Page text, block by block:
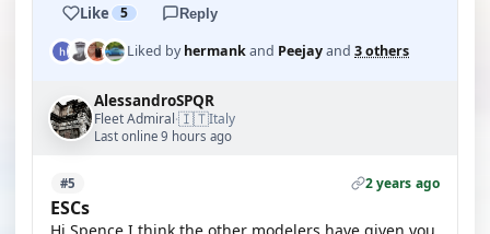
Like 5 Reply
Liked byhermankand Peejayand 3 others
AlessandroSPQR
Fleet Admiral·🇮🇹Italy
Last online 9 hours ago
#5 2 years ago
ESCs